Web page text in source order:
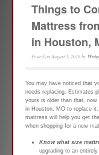
Things to
Mattress
in Houston,
Posted onAugust 1, 2016by
You may have noticed that
needs replacing. Estimates
yours is older than that,
in Houston, MO to replace
mattress will help you get
when shopping for a new
Know what size
upgrading to an